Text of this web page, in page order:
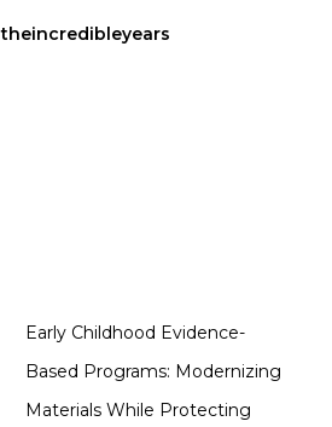
theincredibleyears
Early Childhood Evidence-
Based Programs: Modernizing
Materials While Protecting